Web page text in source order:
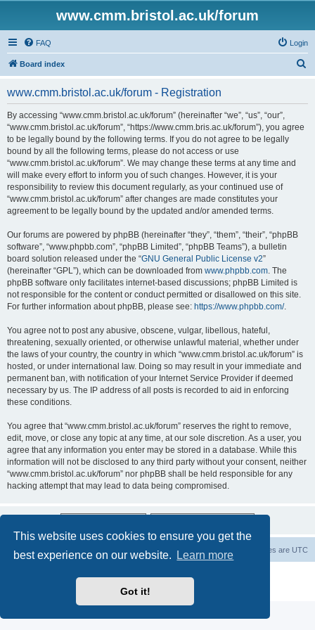
This website uses cookies to ensure you get the
best experience on our website.
Learn more
Got it!
www.cmm.bristol.ac.uk/forum
FAQ Login
Board index
www.cmm.bristol.ac.uk/forum - Registration
By accessing “www.cmm.bristol.ac.uk/forum” (hereinafter “we”, “us”, “our”,
“www.cmm.bristol.ac.uk/forum”, “https://www.cmm.bris.ac.uk/forum”), you agree
to be legally bound by the following terms. If you do not agree to be legally
bound by all the following terms, please do not access or use
“www.cmm.bristol.ac.uk/forum”. We may change these terms at any time and
will make every effort to inform you of such changes. However, it is your
responsibility to review this document regularly, as your continued use of
“www.cmm.bristol.ac.uk/forum” after changes are made constitutes your
agreement to be legally bound by the updated and/or amended terms.
Our forums are powered by phpBB (hereinafter “they”, “them”, “their”, “phpBB
software”, “www.phpbb.com”, “phpBB Limited”, “phpBB Teams”), a bulletin
board solution released under the “GNU General Public License v2”
(hereinafter “GPL”), which can be downloaded from www.phpbb.com. The
phpBB software only facilitates internet-based discussions; phpBB Limited is
not responsible for the content or conduct permitted or disallowed on this site.
For further information about phpBB, please see: https://www.phpbb.com/.
You agree not to post any abusive, obscene, vulgar, libellous, hateful,
threatening, sexually oriented, or otherwise unlawful material, whether under
the laws of your country, the country in which “www.cmm.bristol.ac.uk/forum” is
hosted, or under international law. Doing so may result in your immediate and
permanent ban, with notification of your Internet Service Provider if deemed
necessary by us. The IP address of all posts is recorded to aid in enforcing
these conditions.
You agree that “www.cmm.bristol.ac.uk/forum” reserves the right to remove,
edit, move, or close any topic at any time, at our sole discretion. As a user, you
agree that any information you enter may be stored in a database. While this
information will not be disclosed to any third party without your consent, neither
“www.cmm.bristol.ac.uk/forum” nor phpBB shall be held responsible for any
hacking attempt that may lead to data being compromised.
Board index All times are UTC
Privacy